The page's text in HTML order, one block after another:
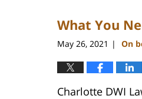
What You
May 26, 2021 | On
Charlotte DWI